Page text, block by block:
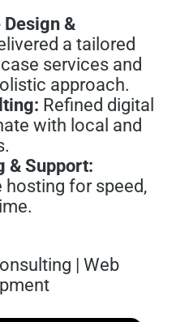
&
a tailored
services and
approach.
Refined digital
with local and
& Support:
hosting for speed,
|Web